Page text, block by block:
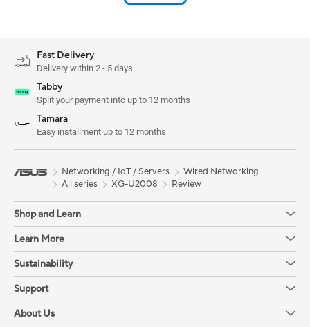
Fast Delivery
Delivery within 2 - 5 days
Tabby
Split your payment into up to 12 months
Tamara
Easy installment up to 12 months
Networking / IoT / Servers
Wired Networking
All series
XG-U2008 Review
Shop and Learn
Learn More
Sustainability
Support
About Us